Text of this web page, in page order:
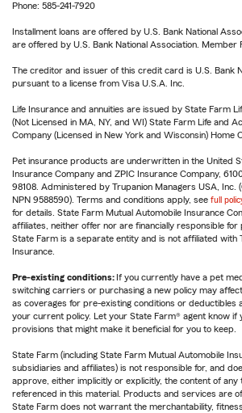
Phone: 585-241-7920
Installment loans are offered by U.S. Bank National
are offered by U.S. Bank National Association. Member
The creditor and issuer of this credit card is U.S. Bank
pursuant to a license from Visa U.S.A. Inc.
Life Insurance and annuities are issued by State Farm
(Not Licensed in MA, NY, and WI) State Farm Life and
Company (Licensed in New York and Wisconsin) Home
Pet insurance products are underwritten in the United
Insurance Company and ZPIC Insurance Company,
98108. Administered by Trupanion Managers USA, Inc.
NPN 9588590). Terms and conditions apply, see full
for details. State Farm Mutual Automobile Insurance
affiliates, neither offer nor are financially responsible for
State Farm is a separate entity and is not affiliated with
Insurance.
Pre-existing conditions: If you currently have a pet
switching carriers or purchasing a new policy may
as coverages for pre-existing conditions or deductibles
your current policy. Let your State Farm® agent know if
provisions that might make it beneficial for you to keep.
State Farm (including State Farm Mutual Automobile
subsidiaries and affiliates) is not responsible for, and
approve, either implicitly or explicitly, the content of
referenced in this material. Products and services are
State Farm does not warrant the merchantability,